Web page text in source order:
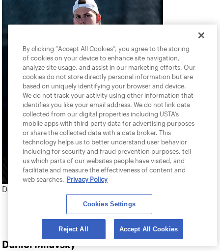
Daniel Milavsky
Daniel Milavsky
By clicking “Accept All Cookies”, you agree to the storing
of cookies on your device to enhance site navigation,
analyze site usage, and assist in our marketing efforts. Our
cookies do not store directly personal information but are
based on uniquely identifying your browser and device.
We do not track your activity using other information that
identifies you like your email address. We do not link data
collected from our digital properties including USTA’s
mobile apps with third-party data for advertising purposes
or share the collected data with a data broker. This
technology helps us to better understand user behavior
including for security and fraud prevention purposes, tell
us which parts of our websites people have visited, and
facilitate and measure the effectiveness of content and
web searches. Privacy Policy
Cookies Settings
Reject All Accept All Cookies